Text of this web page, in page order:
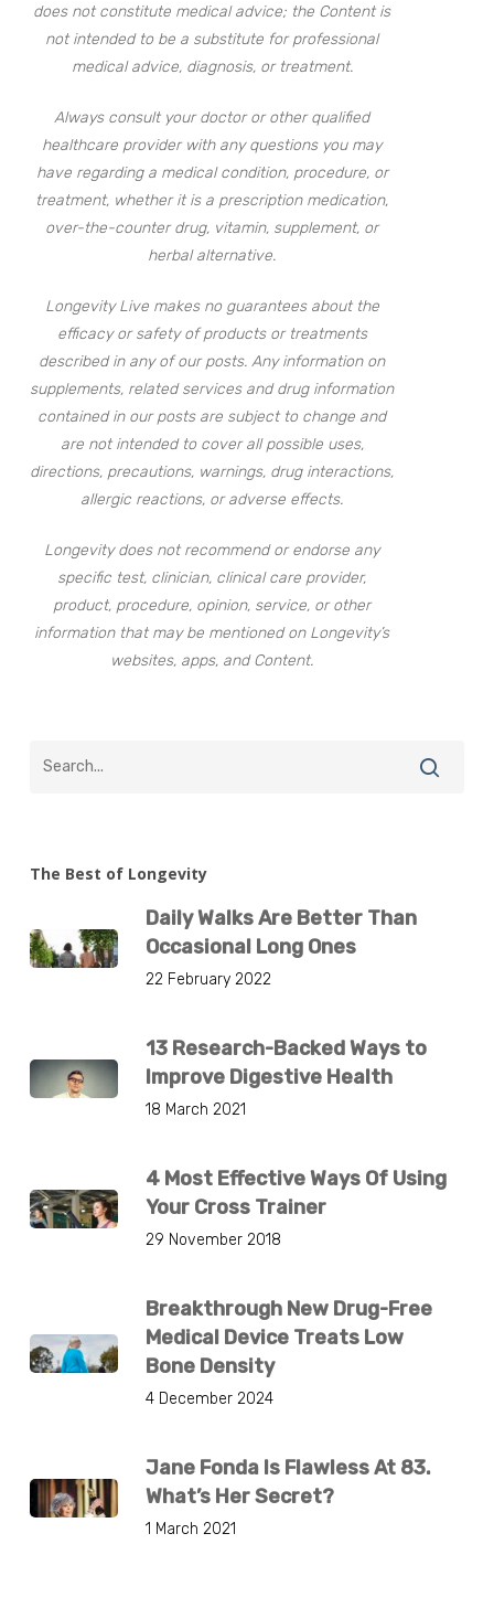
does not constitute medical advice; the Content is
not intended to be a substitute for professional
medical advice, diagnosis, or treatment.
Always consult your doctor or other qualified
healthcare provider with any questions you may
have regarding a medical condition, procedure, or
treatment, whether it is a prescription medication,
over-the-counter drug, vitamin, supplement, or
herbal alternative.
Longevity Live makes no guarantees about the
efficacy or safety of products or treatments
described in any of our posts. Any information on
supplements, related services and drug information
contained in our posts are subject to change and
are not intended to cover all possible uses,
directions, precautions, warnings, drug interactions,
allergic reactions, or adverse effects.
Longevity does not recommend or endorse any
specific test, clinician, clinical care provider,
product, procedure, opinion, service, or other
information that may be mentioned on Longevity’s
websites, apps, and Content.
The Best of Longevity
Daily Walks Are Better Than
Occasional Long Ones
22 February 2022
13 Research-Backed Ways to
Improve Digestive Health
18 March 2021
4 Most Effective Ways Of Using
Your Cross Trainer
29 November 2018
Breakthrough New Drug-Free
Medical Device Treats Low
Bone Density
4 December 2024
Jane Fonda Is Flawless At 83.
What’s Her Secret?
1 March 2021